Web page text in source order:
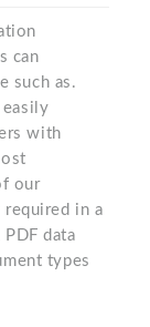
can
such as.
easily
with
our
required in a
data
types